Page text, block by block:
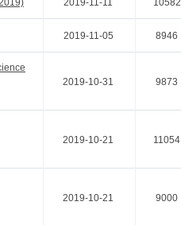
2019-11-11 10582
2019-11-05 8946
2019-10-31 9873
2019-10-21 11054
2019-10-21 9000